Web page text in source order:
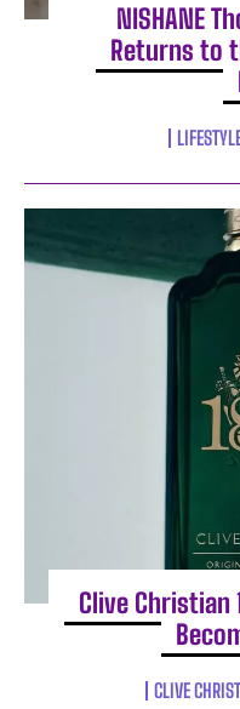
NISHANE
Returns to
Clive Christian
CLIVE